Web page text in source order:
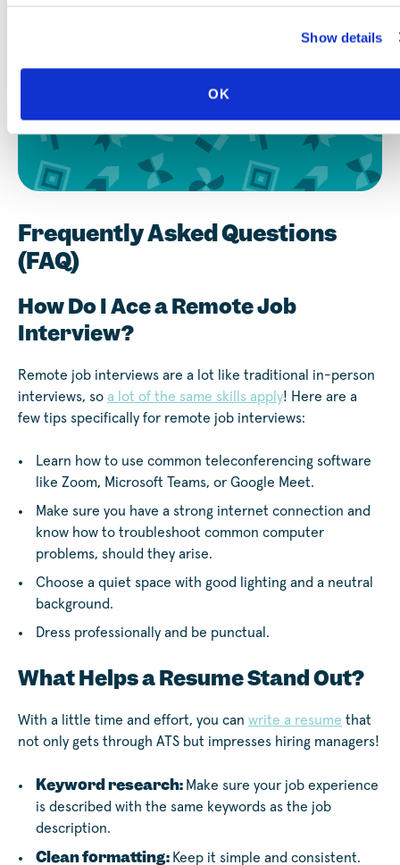
Show details
OK
Sign Up for Career Coaching
Frequently Asked Questions
(FAQ)
How Do I Ace a Remote Job
Interview?
Remote job interviews are a lot like traditional in-person
interviews, so a lot of the same skills apply! Here are a
few tips specifically for remote job interviews:
Learn how to use common teleconferencing software
like Zoom, Microsoft Teams, or Google Meet.
Make sure you have a strong internet connection and
know how to troubleshoot common computer
problems, should they arise.
Choose a quiet space with good lighting and a neutral
background.
Dress professionally and be punctual.
What Helps a Resume Stand Out?
With a little time and effort, you can write a resume that
not only gets through ATS but impresses hiring managers!
Keyword research: Make sure your job experience
is described with the same keywords as the job
description.
Clean formatting: Keep it simple and consistent.